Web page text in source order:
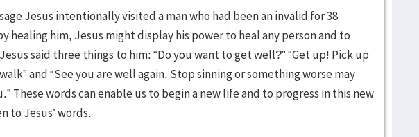
Jesus intentionally visited a man who had been an invalid for 38
healing him, Jesus might display his power to heal any person and to
said three things to him: “Do you want to get well?” “Get up! Pick up
and “See you are well again. Stop sinning or something worse may
These words can enable us to begin a new life and to progress in this new
to Jesus’ words.